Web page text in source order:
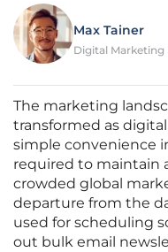
Max Tainer
Digital Marketing
The marketing
transformed as
simple convenience
required to maintain
crowded global
departure from the
used for scheduling
out bulk email